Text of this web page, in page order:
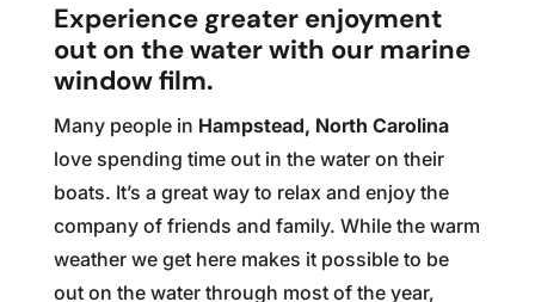
Experience greater enjoyment
out on the water with our marine
window film.
Many people in Hampstead, North Carolina
love spending time out in the water on their
boats. It’s a great way to relax and enjoy the
company of friends and family. While the warm
weather we get here makes it possible to be
out on the water through most of the year,